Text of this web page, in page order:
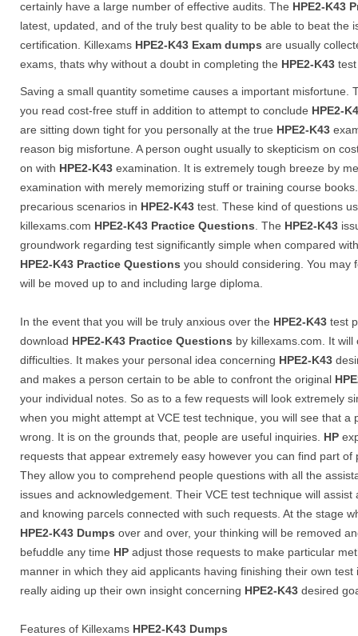
certainly have a large number of effective audits. The HPE2-K43
latest, updated, and of the truly best quality to be able to beat the
certification. Killexams HPE2-K43 Exam dumps are usually
exams, thats why without a doubt in completing the HPE2-K43
Saving a small quantity sometime causes a important misfortune.
you read cost-free stuff in addition to attempt to conclude HPE2-
are sitting down tight for you personally at the true HPE2-K43
reason big misfortune. A person ought usually to skepticism on
on with HPE2-K43 examination. It is extremely tough breeze by
examination with merely memorizing stuff or training course
precarious scenarios in HPE2-K43 test. These kind of questions
killexams.com HPE2-K43 Practice Questions . The HPE2-K43
groundwork regarding test significantly simple when compared
HPE2-K43 Practice Questions you should considering. You may
will be moved up to and including large diploma.
In the event that you will be truly anxious over the HPE2-K43 test
download HPE2-K43 Practice Questions by killexams.com. It
difficulties. It makes your personal idea concerning HPE2-K43
and makes a person certain to be able to confront the original
your individual notes. So as to a few requests will look extremely
when you might attempt at VCE test technique, you will see that a
wrong. It is on the grounds that, people are useful inquiries. HP
requests that appear extremely easy however you can find part of
They allow you to comprehend people questions with all the
issues and acknowledgement. Their VCE test technique will
and knowing parcels connected with such requests. At the stage
HPE2-K43 Dumps over and over, your thinking will be removed
befuddle any time HP adjust those requests to make particular
manner in which they aid applicants having finishing their own
really aiding up their own insight concerning HPE2-K43 desired
Features of Killexams HPE2-K43 Dumps